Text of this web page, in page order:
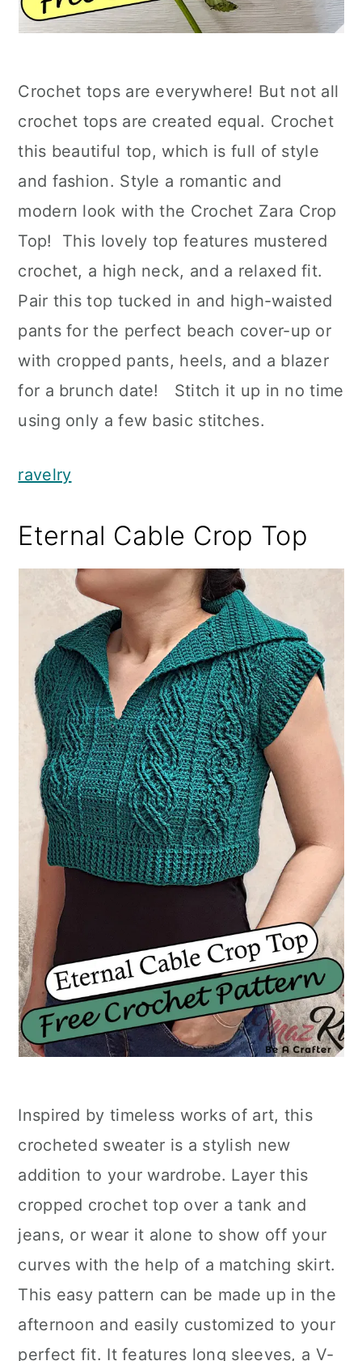
Crochet tops are everywhere! But not all
crochet tops are created equal. Crochet
this beautiful top, which is full of style
and fashion. Style a romantic and
modern look with the Crochet Zara Crop
Top! This lovely top features mustered
crochet, a high neck, and a relaxed fit.
Pair this top tucked in and high-waisted
pants for the perfect beach cover-up or
with cropped pants, heels, and a blazer
for a brunch date! Stitch it up in no time
using only a few basic stitches.
ravelry
Eternal Cable Crop Top
Inspired by timeless works of art, this
crocheted sweater is a stylish new
addition to your wardrobe. Layer this
cropped crochet top over a tank and
jeans, or wear it alone to show off your
curves with the help of a matching skirt.
This easy pattern can be made up in the
afternoon and easily customized to your
perfect fit. It features long sleeves, a V-